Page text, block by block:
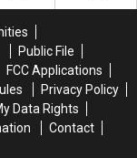
Public File
FCC Applications
Privacy Policy
Data Rights
Contact